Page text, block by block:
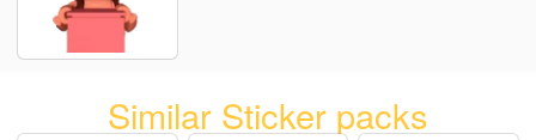
Similar Sticker packs